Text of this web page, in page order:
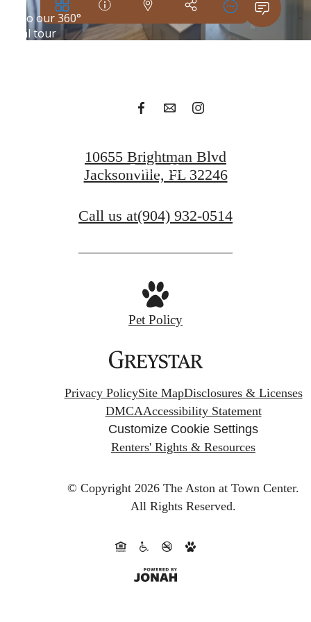
Your new home
Contact Us
10655 Brightman Blvd
Jacksonville, FL 32246
Call us at(904) 932-0514
Pet Policy
Privacy PolicySite MapDisclosures & Licenses
DMCAAccessibility Statement
Customize Cookie Settings
Renters' Rights & Resources
© Copyright 2026 The Aston at Town Center.
All Rights Reserved.